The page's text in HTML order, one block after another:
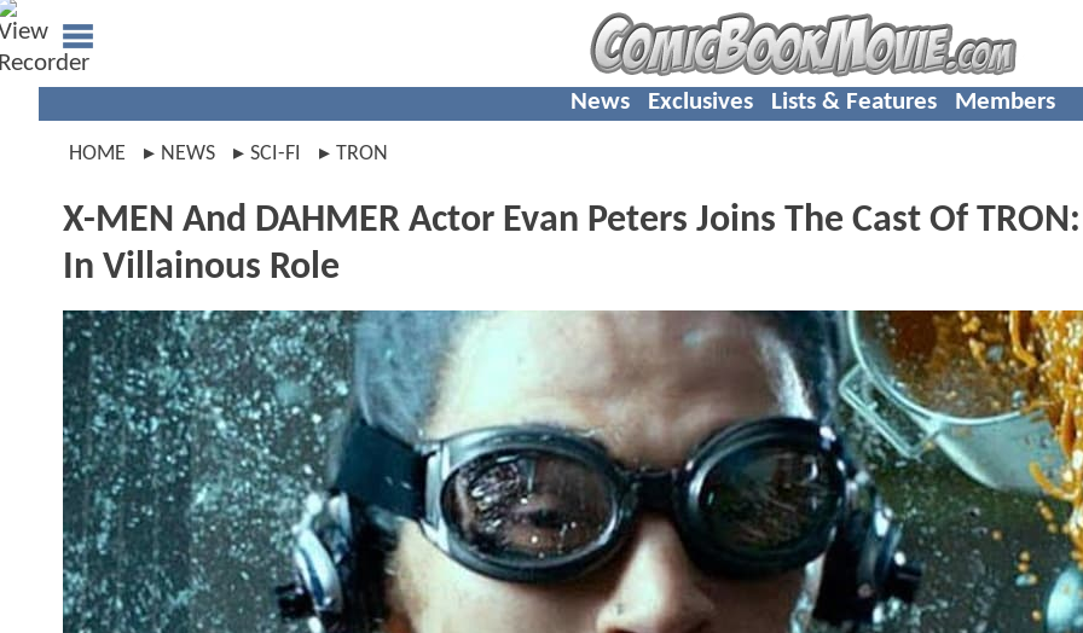
News Exclusives Lists & Features Members
HOME NEWS SCI-FI TRON
X-MEN And DAHMER Actor Evan Peters Joins The Cast Of TRON:
In Villainous Role